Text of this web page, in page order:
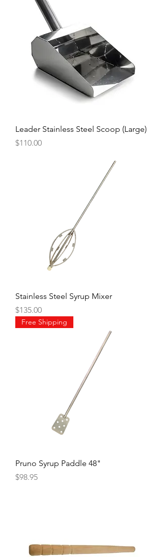
Leader Stainless Steel Scoop (Large)
Price
$110.00
Stainless Steel Syrup Mixer
Price
$135.00
Free Shipping
Pruno Syrup Paddle 48"
Price
$98.95